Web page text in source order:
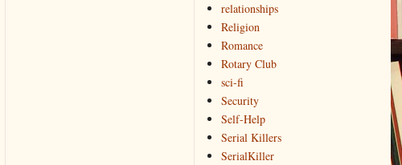
relationships
Religion
Romance
Rotary Club
sci-fi
Security
Self-Help
Serial Killers
SerialKiller